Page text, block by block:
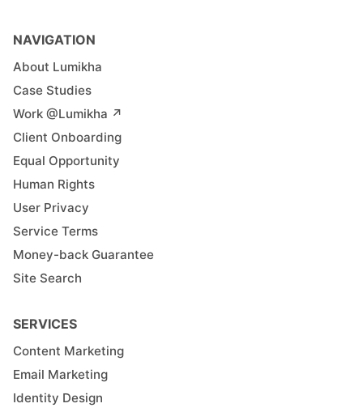
NAVIGATION
About Lumikha
Case Studies
Work @Lumikha ↗︎
Client Onboarding
Equal Opportunity
Human Rights
User Privacy
Service Terms
Money-back Guarantee
Site Search
SERVICES
Content Marketing
Email Marketing
Identity Design